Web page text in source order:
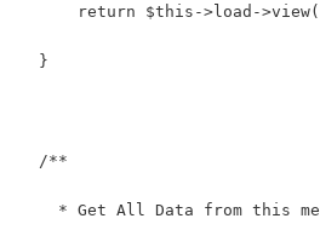
return $this->load-
  }
  /**
* Get All Data from this